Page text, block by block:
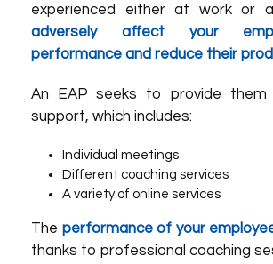
experienced either at work or
adversely affect your
performance and reduce their
An EAP seeks to provide them
support, which includes:
Individual meetings
Different coaching services
A variety of online services
The performance of your
thanks to professional coaching